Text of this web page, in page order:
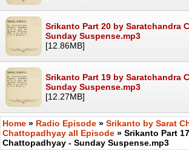
Srikanto Part 20 by Saratchandra
Sunday Suspense.mp3
[12.86MB]
Srikanto Part 19 by Saratchandra
Sunday Suspense.mp3
[12.27MB]
Home » Radio Episode » Srikanto by Sarat
Chattopadhyay all Episode » Srikanto Part
Chattopadhyay - Sunday Suspense.mp3